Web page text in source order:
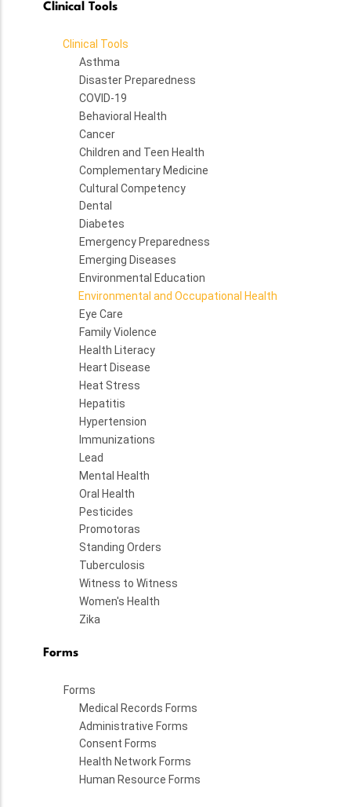
Clinical Tools
Clinical Tools
Asthma
Disaster Preparedness
COVID-19
Behavioral Health
Cancer
Children and Teen Health
Complementary Medicine
Cultural Competency
Dental
Diabetes
Emergency Preparedness
Emerging Diseases
Environmental Education
Environmental and Occupational Health
Eye Care
Family Violence
Health Literacy
Heart Disease
Heat Stress
Hepatitis
Hypertension
Immunizations
Lead
Mental Health
Oral Health
Pesticides
Promotoras
Standing Orders
Tuberculosis
Witness to Witness
Women's Health
Zika
Forms
Forms
Medical Records Forms
Administrative Forms
Consent Forms
Health Network Forms
Human Resource Forms